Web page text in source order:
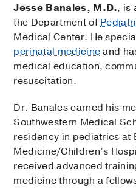
Jesse Banales, M.D., is
the Department of
Medical Center. He
perinatal medicineand
medical education,
resuscitation.
Dr. Banales earned his
Southwestern Medical
residency in pediatrics at
Medicine/Children’s
received advanced
medicine through a